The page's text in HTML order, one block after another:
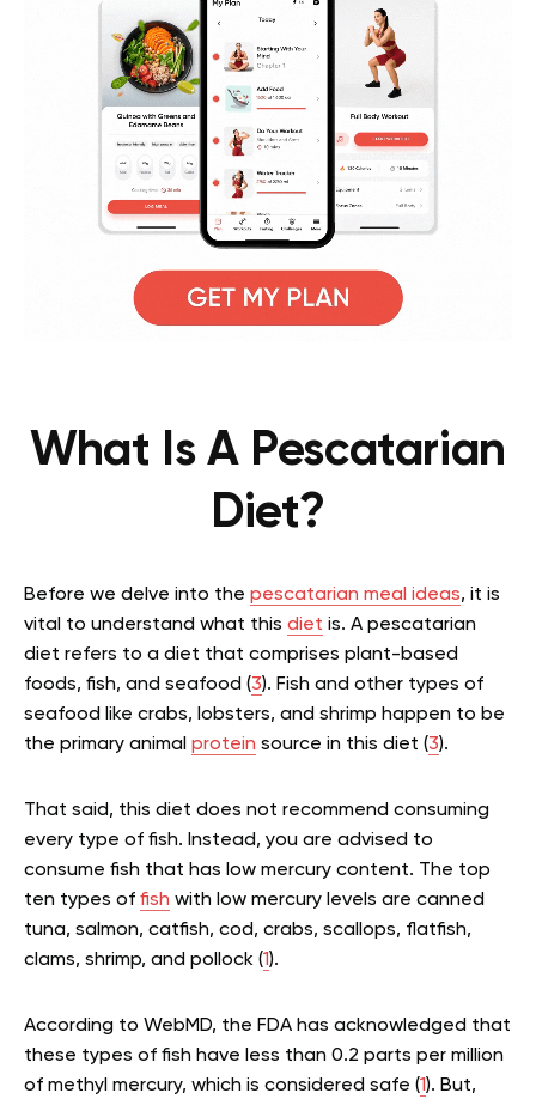
What Is A Pescatarian
Diet?
Before we delve into the pescatarian meal ideas, it is
vital to understand what this diet is. A pescatarian
diet refers to a diet that comprises plant-based
foods, fish, and seafood (3). Fish and other types of
seafood like crabs, lobsters, and shrimp happen to be
the primary animal protein source in this diet (3).
That said, this diet does not recommend consuming
every type of fish. Instead, you are advised to
consume fish that has low mercury content. The top
ten types of fish with low mercury levels are canned
tuna, salmon, catfish, cod, crabs, scallops, flatfish,
clams, shrimp, and pollock (1).
According to WebMD, the FDA has acknowledged that
these types of fish have less than 0.2 parts per million
of methyl mercury, which is considered safe (1). But,